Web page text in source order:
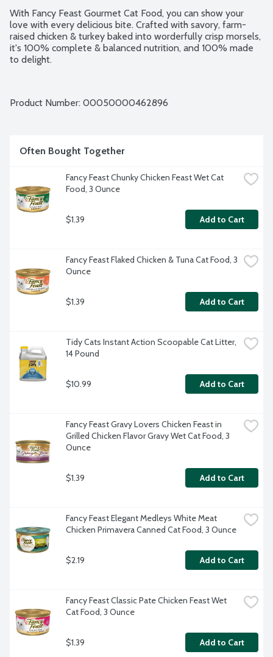
With Fancy Feast Gourmet Cat Food, you can show your
love with every delicious bite. Crafted with savory, farm-
raised chicken & turkey baked into worderfully crisp morsels,
it's 100% complete & balanced nutrition, and 100% made
to delight.
Product Number: 00050000462896
Often Bought Together
Fancy Feast Chunky Chicken Feast Wet Cat
Food, 3 Ounce
$1.39 Add to Cart
Fancy Feast Flaked Chicken & Tuna Cat Food, 3
Ounce
$1.39 Add to Cart
Tidy Cats Instant Action Scoopable Cat Litter,
14 Pound
$10.99 Add to Cart
Fancy Feast Gravy Lovers Chicken Feast in
Grilled Chicken Flavor Gravy Wet Cat Food, 3
Ounce
$1.39 Add to Cart
Fancy Feast Elegant Medleys White Meat
Chicken Primavera Canned Cat Food, 3 Ounce
$2.19 Add to Cart
Fancy Feast Classic Pate Chicken Feast Wet
Cat Food, 3 Ounce
$1.39 Add to Cart